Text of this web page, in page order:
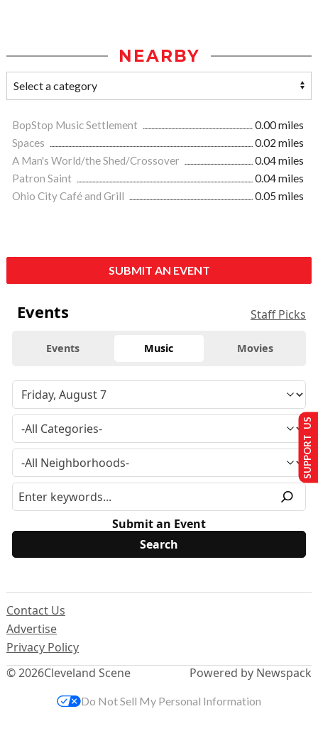
NEARBY
BopStop Music Settlement
0.00 miles
Spaces
0.02 miles
A Man's World/the Shed/Crossover
0.04 miles
Patron Saint
0.04 miles
Ohio City Café and Grill
0.05 miles
SUBMIT AN EVENT
Events Staff Picks
Events Music Movies
Submit an Event
© 2026Cleveland Scene
Contact Us
Advertise
Privacy Policy
Powered by Newspack
SUPPORT US
Do Not Sell My Personal Information